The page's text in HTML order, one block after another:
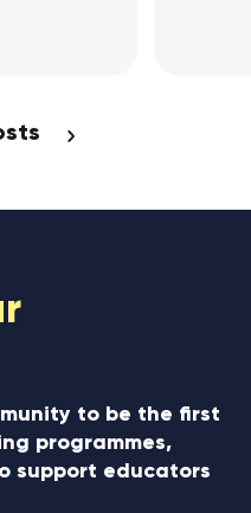
to be the first
programmes,
support educators